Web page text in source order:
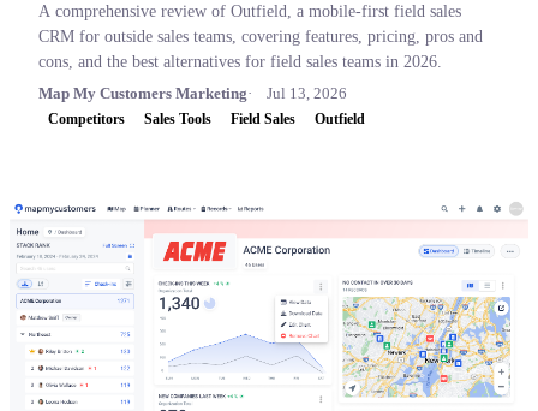
A comprehensive review of Outfield, a mobile-first field sales
CRM for outside sales teams, covering features, pricing, pros and
cons, and the best alternatives for field sales teams in 2026.
Map My Customers Marketing
Jul 13, 2026
Competitors Sales Tools Field Sales Outfield